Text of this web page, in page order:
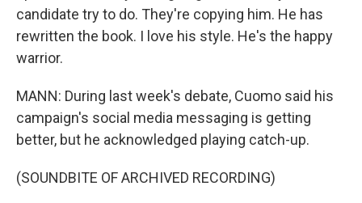
candidate try to do. They're copying him. He has
rewritten the book. I love his style. He's the happy
warrior.
MANN: During last week's debate, Cuomo said his
campaign's social media messaging is getting
better, but he acknowledged playing catch-up.
(SOUNDBITE OF ARCHIVED RECORDING)